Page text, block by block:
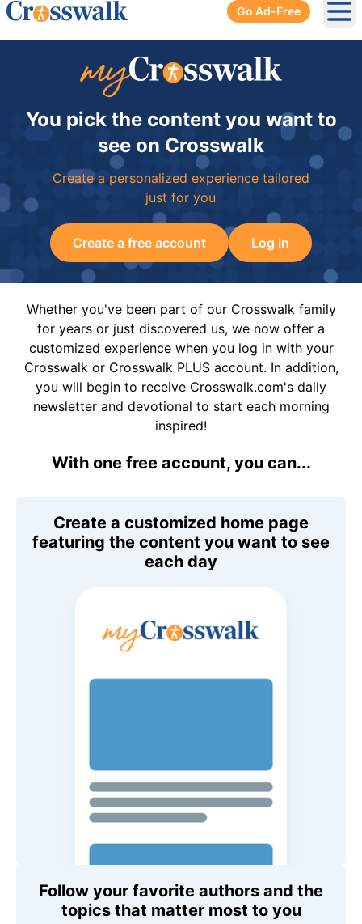
Go Ad-Free
You pick the content you want to
see on Crosswalk
Create a personalized experience tailored
just for you
Create a free account Log In
Whether you've been part of our Crosswalk family
for years or just discovered us, we now offer a
customized experience when you log in with your
Crosswalk or Crosswalk PLUS account. In addition,
you will begin to receive Crosswalk.com's daily
newsletter and devotional to start each morning
inspired!
With one free account, you can...
Create a customized home page
featuring the content you want to see
each day
Follow your favorite authors and the
topics that matter most to you